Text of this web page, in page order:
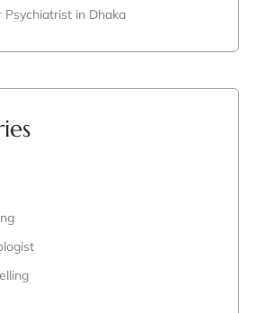
Psychiatrist in Dhaka